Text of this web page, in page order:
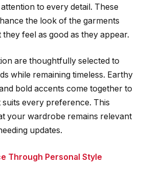
to every detail. These
the look of the garments
feel as good as they appear.
are thoughtfully selected to
while remaining timeless. Earthy
bold accents come together to
every preference. This
your wardrobe remains relevant
updates.
Through Personal Style